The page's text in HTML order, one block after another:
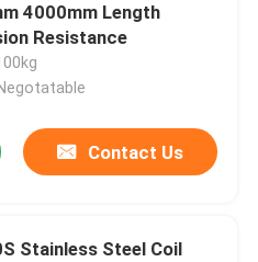
4000mm Length
Resistance
Contact Us
Stainless Steel Coil